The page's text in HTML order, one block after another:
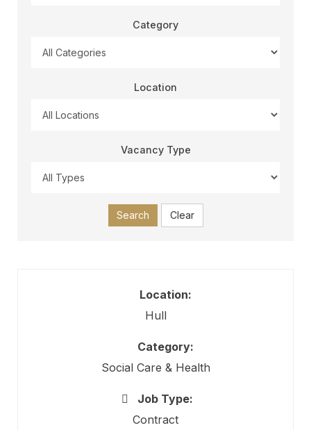
Category
Location
Vacancy Type
Search Clear
Location:
Hull
Category:
Social Care & Health
Job Type:
Contract